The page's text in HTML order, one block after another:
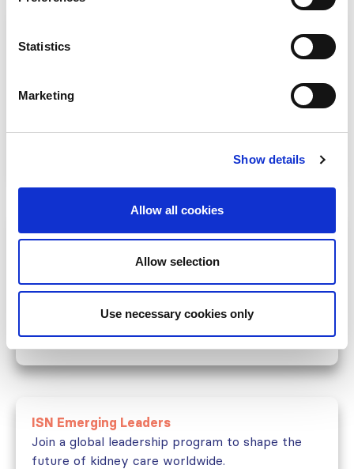
Statistics
Marketing
Show details
Allow all cookies
Allow selection
Use necessary cookies only
Conduct impactful clinical research addressing
UMIC
ISN Regional Training Centers
Establish or enhance your center as a regional
UMIC, as announced
Learn more
ISN Emerging Leaders
Join a global leadership program to shape the
future of kidney care worldwide.